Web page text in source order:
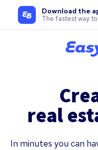
Download the
The fastest way
real
In minutes you can